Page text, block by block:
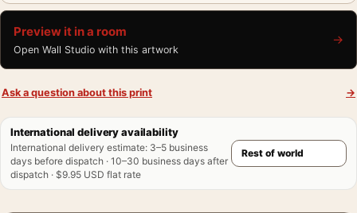
Preview it in a room
Open Wall Studio with this artwork
→
Ask a question about this print →
International delivery availability
International delivery estimate: 3–5 business
days before dispatch · 10–30 business days after
dispatch · $9.95 USD flat rate